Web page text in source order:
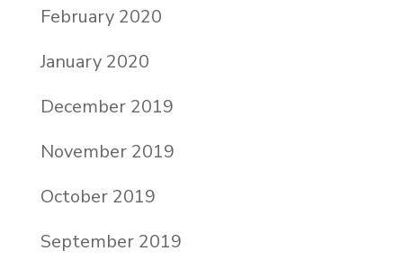
February 2020
January 2020
December 2019
November 2019
October 2019
September 2019